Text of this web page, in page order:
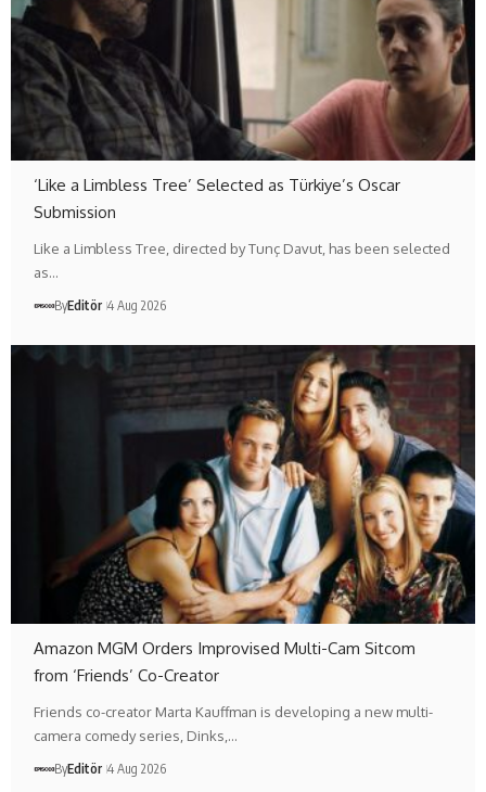
‘Like a Limbless Tree’ Selected as Türkiye’s Oscar
Submission
Like a Limbless Tree, directed by Tunç Davut, has been selected
as…
ByEditör 4 Aug 2026
Amazon MGM Orders Improvised Multi-Cam Sitcom
from ‘Friends’ Co-Creator
Friends co-creator Marta Kauffman is developing a new multi-
camera comedy series, Dinks,…
ByEditör 4 Aug 2026